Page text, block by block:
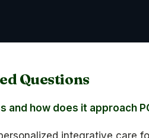
Questions
and how does it approach